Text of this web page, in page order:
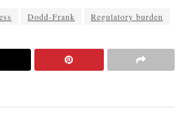
Dodd-Frank Regulatory burden